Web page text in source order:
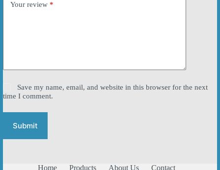
Your review *
Save my name, email, and website in this browser for the next
time I comment.
Submit
Home Products About Us Contact